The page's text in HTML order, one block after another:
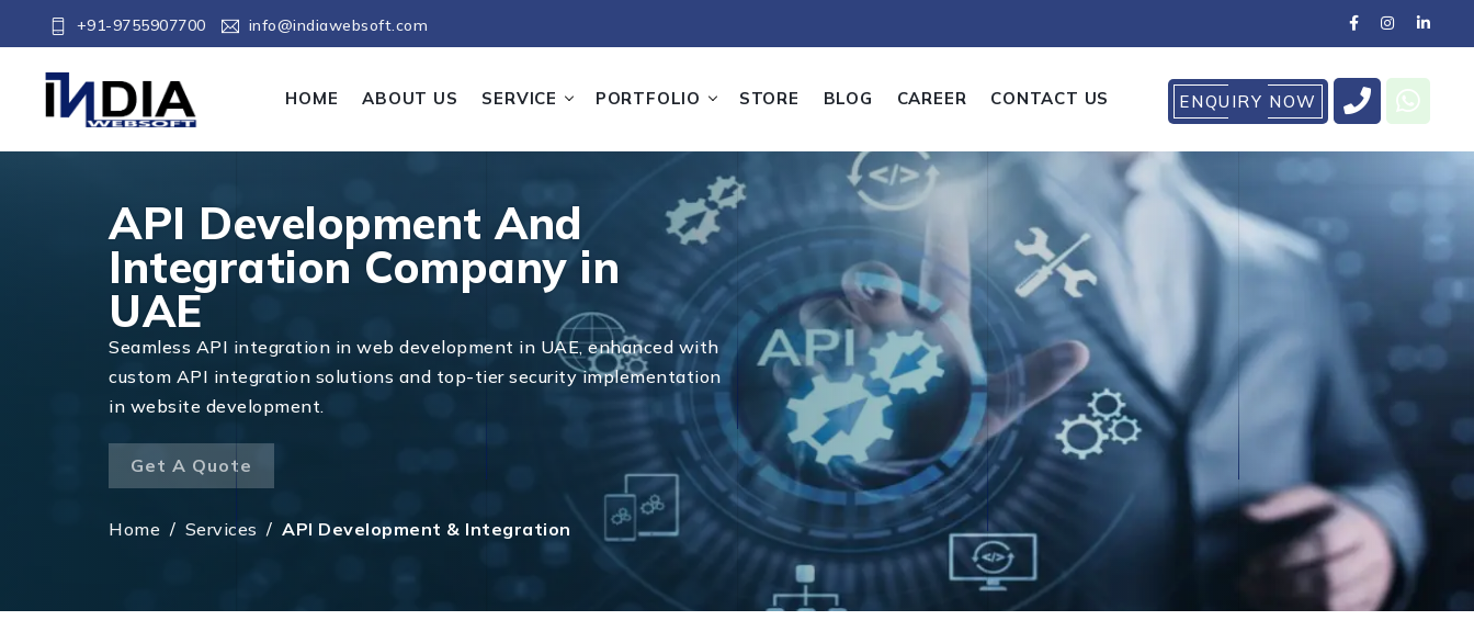
+91-9755907700 info@indiawebsoft.com
HOME ABOUT US SERVICE PORTFOLIO STORE BLOG CAREER CONTACT US ENQUIRY NOW
API Development And
Integration Company in
UAE
Seamless API integration in web development in UAE, enhanced with
custom API integration solutions and top-tier security implementation
in website development.
Get A Quote
Home / Services / API Development & Integration